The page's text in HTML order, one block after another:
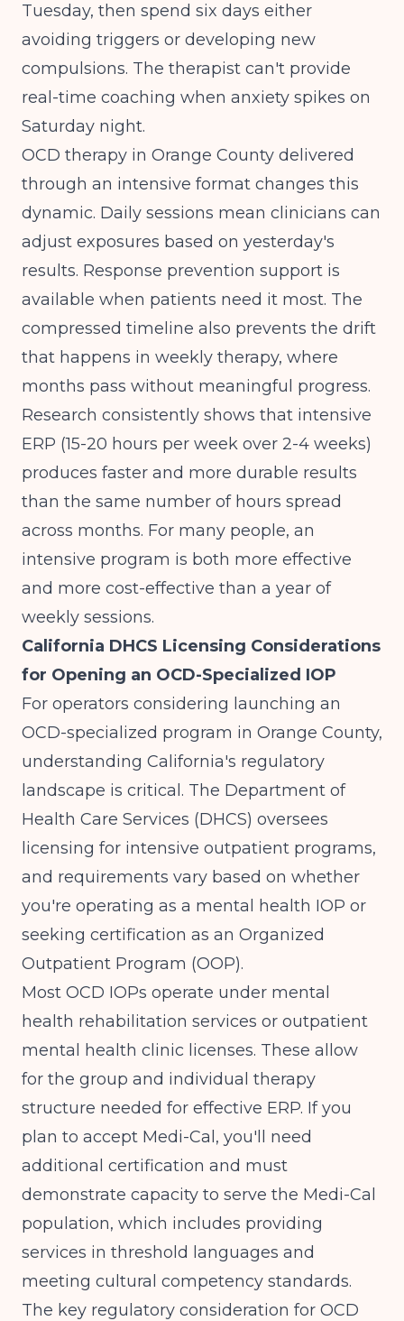
Tuesday, then spend six days either
avoiding triggers or developing new
compulsions. The therapist can't provide
real-time coaching when anxiety spikes on
Saturday night.
OCD therapy in Orange County delivered
through an intensive format changes this
dynamic. Daily sessions mean clinicians can
adjust exposures based on yesterday's
results. Response prevention support is
available when patients need it most. The
compressed timeline also prevents the drift
that happens in weekly therapy, where
months pass without meaningful progress.
Research consistently shows that intensive
ERP (15-20 hours per week over 2-4 weeks)
produces faster and more durable results
than the same number of hours spread
across months. For many people, an
intensive program is both more effective
and more cost-effective than a year of
weekly sessions.
California DHCS Licensing Considerations
for Opening an OCD-Specialized IOP
For operators considering launching an
OCD-specialized program in Orange County,
understanding California's regulatory
landscape is critical. The Department of
Health Care Services (DHCS) oversees
licensing for intensive outpatient programs,
and requirements vary based on whether
you're operating as a mental health IOP or
seeking certification as an Organized
Outpatient Program (OOP).
Most OCD IOPs operate under mental
health rehabilitation services or outpatient
mental health clinic licenses. These allow
for the group and individual therapy
structure needed for effective ERP. If you
plan to accept Medi-Cal, you'll need
additional certification and must
demonstrate capacity to serve the Medi-Cal
population, which includes providing
services in threshold languages and
meeting cultural competency standards.
The key regulatory consideration for OCD